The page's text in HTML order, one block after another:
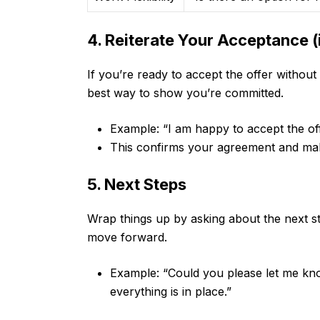
4. Reiterate Your Acceptance
If you’re ready to accept the offer
best way to show you’re committed.
Example: “I am happy to accept the
This confirms your agreement and
5. Next Steps
Wrap things up by asking about the next
move forward.
Example: “Could you please let me
everything is in place.”